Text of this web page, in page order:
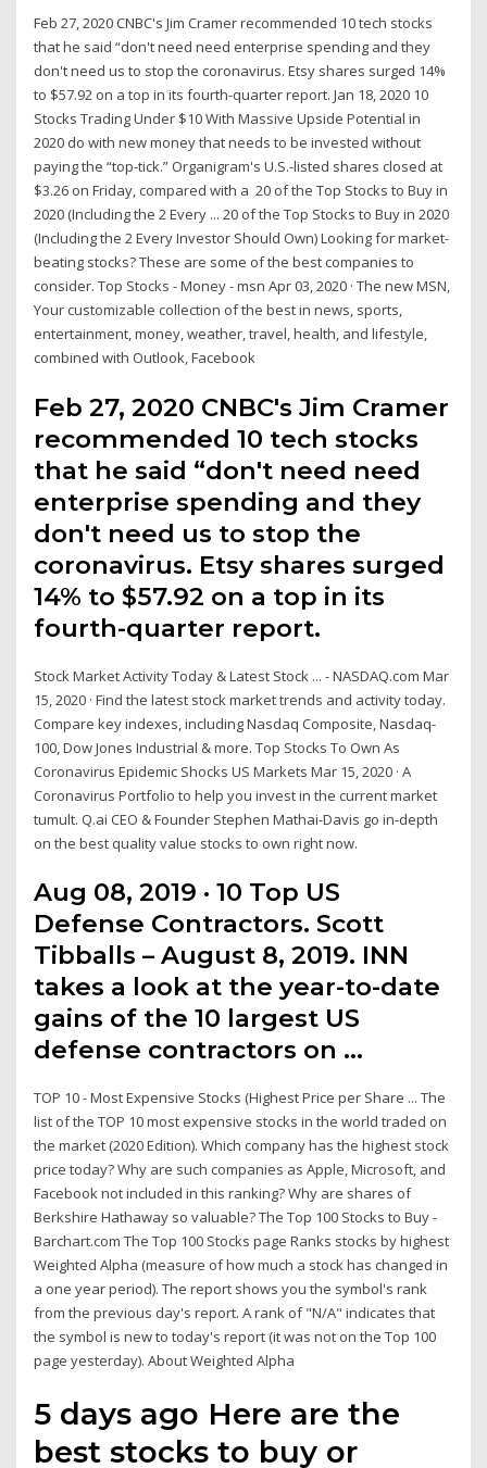
Feb 27, 2020 CNBC's Jim Cramer recommended 10 tech stocks
that he said “don't need need enterprise spending and they
don't need us to stop the coronavirus. Etsy shares surged 14%
to $57.92 on a top in its fourth-quarter report. Jan 18, 2020 10
Stocks Trading Under $10 With Massive Upside Potential in
2020 do with new money that needs to be invested without
paying the “top-tick.” Organigram's U.S.-listed shares closed at
$3.26 on Friday, compared with a 20 of the Top Stocks to Buy in
2020 (Including the 2 Every ... 20 of the Top Stocks to Buy in 2020
(Including the 2 Every Investor Should Own) Looking for market-
beating stocks? These are some of the best companies to
consider. Top Stocks - Money - msn Apr 03, 2020 · The new MSN,
Your customizable collection of the best in news, sports,
entertainment, money, weather, travel, health, and lifestyle,
combined with Outlook, Facebook
Feb 27, 2020 CNBC's Jim Cramer
recommended 10 tech stocks
that he said “don't need need
enterprise spending and they
don't need us to stop the
coronavirus. Etsy shares surged
14% to $57.92 on a top in its
fourth-quarter report.
Stock Market Activity Today & Latest Stock ... - NASDAQ.com Mar
15, 2020 · Find the latest stock market trends and activity today.
Compare key indexes, including Nasdaq Composite, Nasdaq-
100, Dow Jones Industrial & more. Top Stocks To Own As
Coronavirus Epidemic Shocks US Markets Mar 15, 2020 · A
Coronavirus Portfolio to help you invest in the current market
tumult. Q.ai CEO & Founder Stephen Mathai-Davis go in-depth
on the best quality value stocks to own right now.
Aug 08, 2019 · 10 Top US
Defense Contractors. Scott
Tibballs – August 8, 2019. INN
takes a look at the year-to-date
gains of the 10 largest US
defense contractors on …
TOP 10 - Most Expensive Stocks (Highest Price per Share ... The
list of the TOP 10 most expensive stocks in the world traded on
the market (2020 Edition). Which company has the highest stock
price today? Why are such companies as Apple, Microsoft, and
Facebook not included in this ranking? Why are shares of
Berkshire Hathaway so valuable? The Top 100 Stocks to Buy -
Barchart.com The Top 100 Stocks page Ranks stocks by highest
Weighted Alpha (measure of how much a stock has changed in
a one year period). The report shows you the symbol's rank
from the previous day's report. A rank of "N/A" indicates that
the symbol is new to today's report (it was not on the Top 100
page yesterday). About Weighted Alpha
5 days ago Here are the
best stocks to buy or